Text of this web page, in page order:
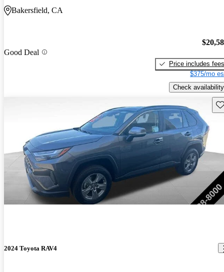
Bakersfield, CA
Good Deal
Price includes fees
$375/mo
Check availability
2024 Toyota RAV4